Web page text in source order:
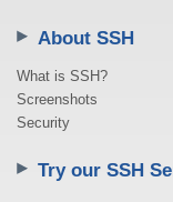
About SSH
What is SSH?
Screenshots
Security
Try our SSH